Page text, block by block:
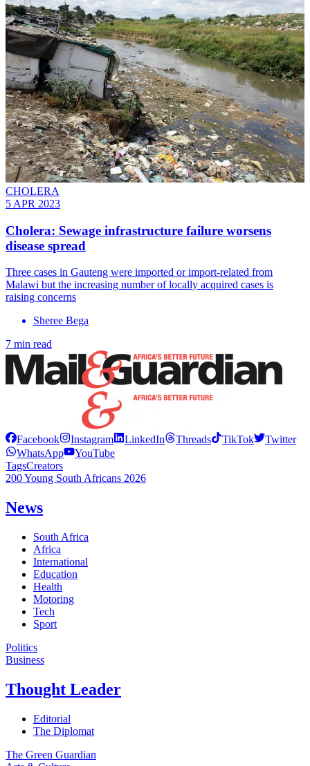
CHOLERA
5 APR 2023
Cholera: Sewage infrastructure failure worsens
disease spread
Three cases in Gauteng were imported or import-related from
Malawi but the increasing number of locally acquired cases is
raising concerns
Sheree Bega
7 min read
Facebook Instagram LinkedIn Threads TikTok
Twitter
WhatsApp
YouTube
TagsCreators
200 Young South Africans 2026
News
South Africa
Africa
International
Education
Health
Motoring
Tech
Sport
Politics
Business
Thought Leader
Editorial
The Diplomat
The Green Guardian